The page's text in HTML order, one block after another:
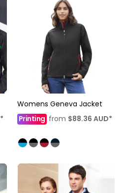
*
Womens Geneva Jacket
Printing from $88.36 AUD*